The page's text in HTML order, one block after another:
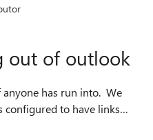
out of outlook
has run into. We
configured to have links
However we'll have a link